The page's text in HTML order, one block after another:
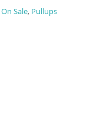
On Sale, Pullups